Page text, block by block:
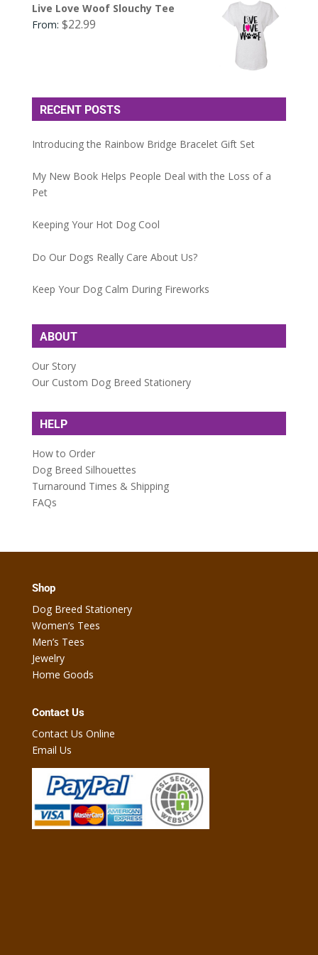
Live Love Woof Slouchy Tee
From: $22.99
RECENT POSTS
Introducing the Rainbow Bridge Bracelet Gift Set
My New Book Helps People Deal with the Loss of a
Pet
Keeping Your Hot Dog Cool
Do Our Dogs Really Care About Us?
Keep Your Dog Calm During Fireworks
ABOUT
Our Story
Our Custom Dog Breed Stationery
HELP
How to Order
Dog Breed Silhouettes
Turnaround Times & Shipping
FAQs
Shop
Dog Breed Stationery
Women’s Tees
Men’s Tees
Jewelry
Home Goods
Contact Us
Contact Us Online
Email Us